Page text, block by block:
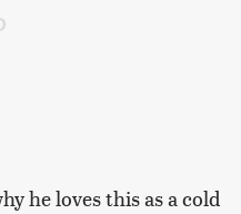
he loves this as a cold